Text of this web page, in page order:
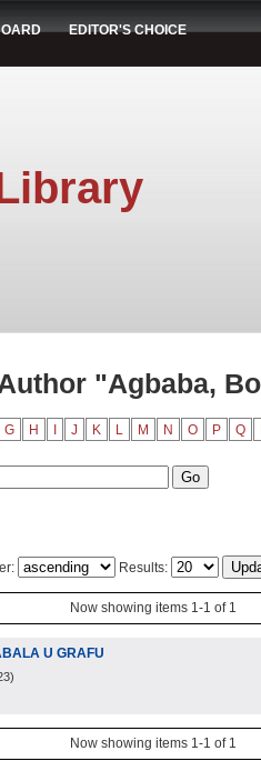
EDITOR'S CHOICE
"Agbaba,
G H J K L M N O P Q
Results:
Now showing items 1-1 of 1
U GRAFU
)
Now showing items 1-1 of 1